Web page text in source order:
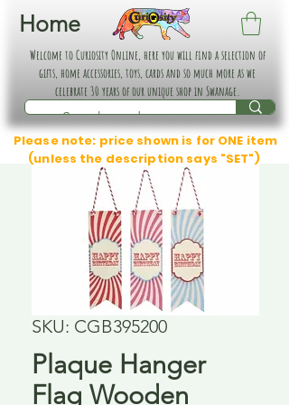
Home
Welcome to Curiosity Online, here you will find a selection of
gifts, home accessories, toys, cards and so much more as we
celebrate 30 years of our unique shop in Swanage.
Please note: price shown is for ONE item
(unless the description says "SET")
SKU: CGB395200
Plaque Hanger
Flag Wooden